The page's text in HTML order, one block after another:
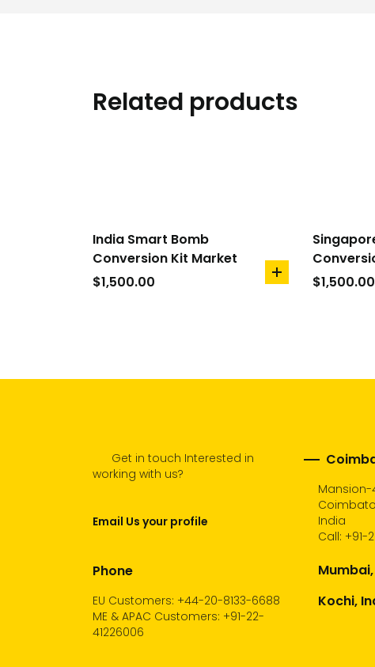
Related products
India Smart Bomb
Conversion Kit Market
$1,500.00
add
$1,500.00
Get in touch Interested in
working with us?
Email Us your profile
Phone
EU Customers: +44-20-8133-6688
ME & APAC Customers: +91-22-
41226006
Mansion-
India
Call: +91-
Kochi,